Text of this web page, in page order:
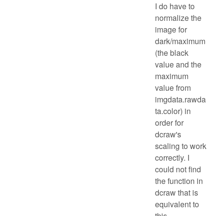
I do have to
normalize the
image for
dark/maximum
(the black
value and the
maximum
value from
imgdata.rawda
ta.color) in
order for
dcraw's
scaling to work
correctly. I
could not find
the function in
dcraw that is
equivalent to